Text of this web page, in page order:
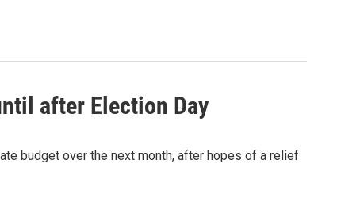
after Election Day
budget over the next month, after hopes of a relief